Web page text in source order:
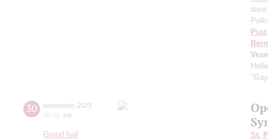
30 september, 2023
20:00 sat
Grand hall
St.